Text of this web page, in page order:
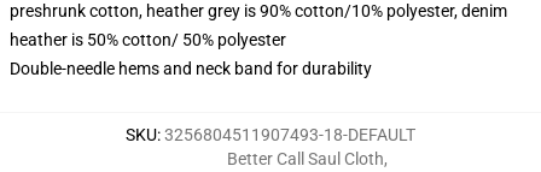
preshrunk cotton, heather grey is 90% cotton/10% polyester, denim
heather is 50% cotton/ 50% polyester
Double-needle hems and neck band for durability
SKU:3256804511907493-18-DEFAULT
Better Call Saul Cloth,